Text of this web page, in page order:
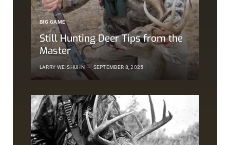
BIG GAME
Still Hunting Deer Tips from the
Master
LARRY WEISHUHN SEPTEMBER 8, 2025